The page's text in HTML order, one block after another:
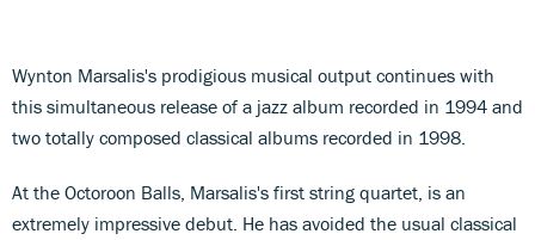
Wynton Marsalis's prodigious musical output continues with
this simultaneous release of a jazz album recorded in 1994 and
two totally composed classical albums recorded in 1998.
At the Octoroon Balls, Marsalis's first string quartet, is an
extremely impressive debut. He has avoided the usual classical